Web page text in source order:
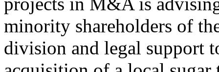
minority shareholders of
division and legal support